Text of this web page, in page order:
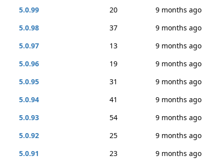
5.0.99
20
9 months ago
5.0.98
37
9 months ago
5.0.97
13
9 months ago
5.0.96
19
9 months ago
5.0.95
31
9 months ago
5.0.94
41
9 months ago
5.0.93
54
9 months ago
5.0.92
25
9 months ago
5.0.91
23
9 months ago